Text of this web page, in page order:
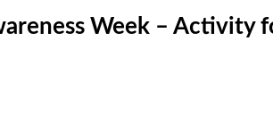
Week – Activity